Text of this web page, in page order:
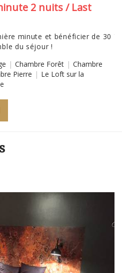
2 nuits / Last
minute et bénéficier de 30
du séjour !
| Chambre Forêt | Chambre
Pierre | Le Loft sur la